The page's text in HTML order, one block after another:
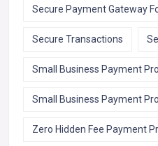
Secure Payment Gateway
Secure Transactions
Small Business Payment
Small Business Payment
Zero Hidden Fee Payment